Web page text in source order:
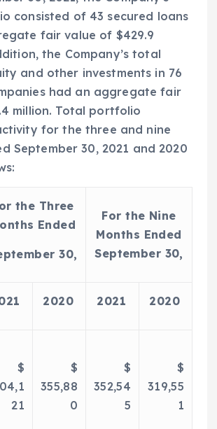
consisted of 43 secured loans
fair value of $429.9
the Company’s total
and other investments in 76
had an aggregate fair
million. Total portfolio
for the three and nine
September 30, 2021 and 2020
the Three
Ended
30,
For the Nine
Months Ended
September 30,
2020 2021 2020
$
21
$
355,88
0
$
352,54
5
$
319,55
1